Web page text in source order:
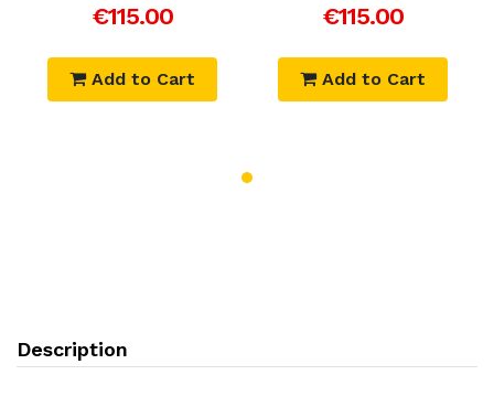
€115.00
Add to Cart
€115.00
Add to Cart
Description